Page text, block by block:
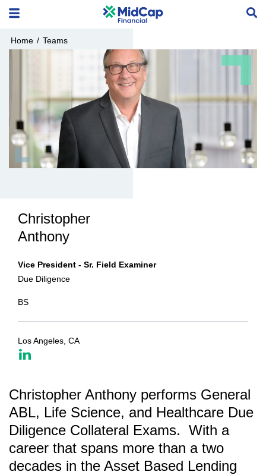
Home / Teams
Christopher
Anthony
Vice President - Sr. Field Examiner
Due Diligence
BS
Los Angeles, CA
Christopher Anthony performs General
ABL, Life Science, and Healthcare Due
Diligence Collateral Exams. With a
career that spans more than a two
decades in the Asset Based Lending